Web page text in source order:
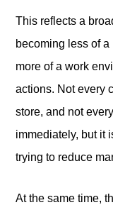
This reflects a
becoming less of
more of a work
actions. Not every
store, and not
immediately, but it
trying to reduce
At the same time,